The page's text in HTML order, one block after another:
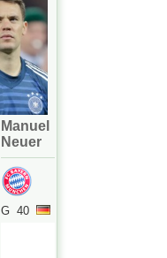
Manuel
Neuer
G 40